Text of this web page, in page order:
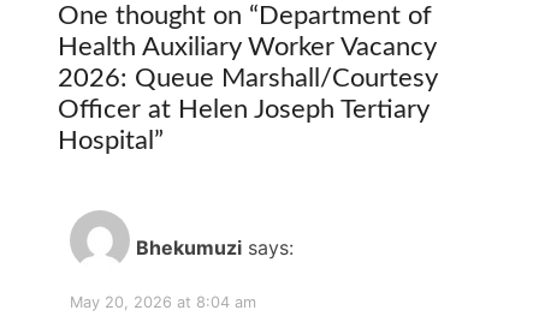
One thought on “ Department of
Health Auxiliary Worker Vacancy
2026: Queue Marshall/Courtesy
Officer at Helen Joseph Tertiary
Hospital ”
Bhekumuzi says:
May 20, 2026 at 8:04 am